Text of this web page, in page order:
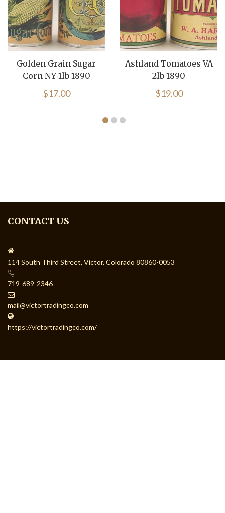
Golden Grain Sugar
Corn NY 1lb 1890
$17.00
Ashland Tomatoes VA
2lb 1890
$19.00
CONTACT US
114 South Third Street, Victor, Colorado 80860-0053
719-689-2346
mail@victortradingco.com
https://victortradingco.com/